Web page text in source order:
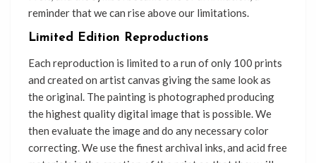
reminder that we can rise above our limitations.
Limited Edition Reproductions
Each reproduction is limited to a run of only 100 prints
and created on artist canvas giving the same look as
the original. The painting is photographed producing
the highest quality digital image that is possible. We
then evaluate the image and do any necessary color
correcting. We use the finest archival inks, and acid free